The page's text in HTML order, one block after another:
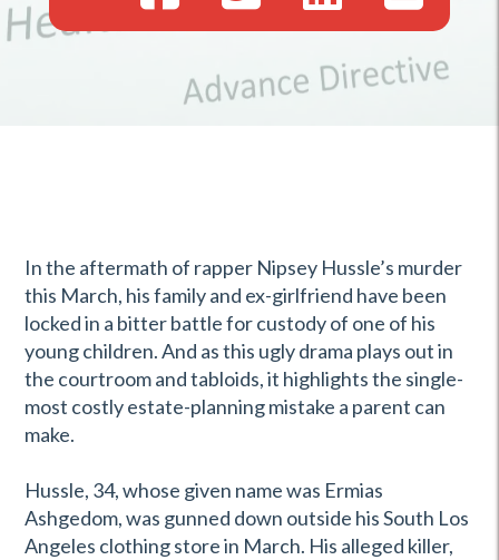
In the aftermath of rapper Nipsey Hussle’s murder
this March, his family and ex-girlfriend have been
locked in a bitter battle for custody of one of his
young children. And as this ugly drama plays out in
the courtroom and tabloids, it highlights the single-
most costly estate-planning mistake a parent can
make.
Hussle, 34, whose given name was Ermias
Ashgedom, was gunned down outside his South Los
Angeles clothing store in March. His alleged killer,